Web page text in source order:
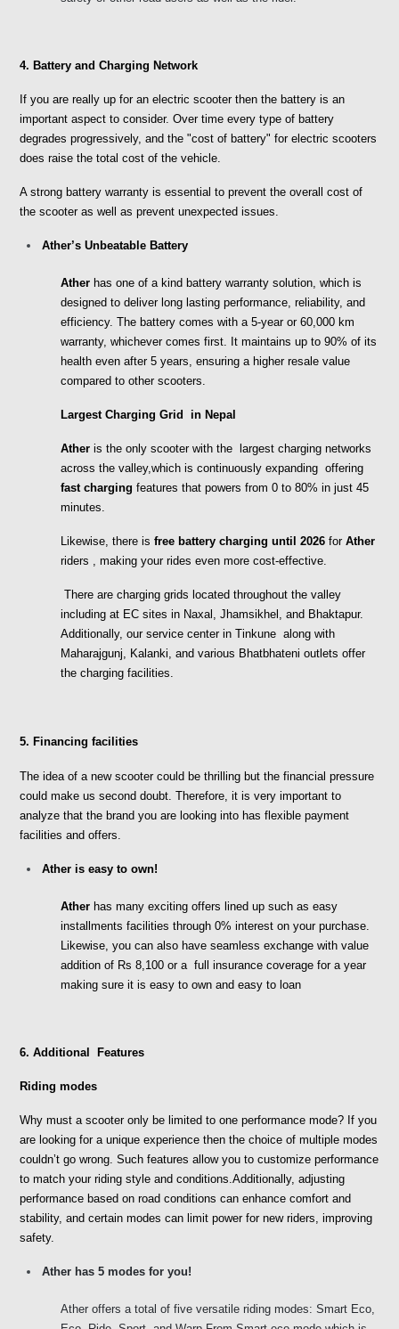
4. Battery and Charging Network
If you are really up for an electric scooter then the battery is an
important aspect to consider. Over time every type of battery
degrades progressively, and the "cost of battery" for electric scooters
does raise the total cost of the vehicle.
A strong battery warranty is essential to prevent the overall cost of
the scooter as well as prevent unexpected issues.
Ather’s Unbeatable Battery
Ather has one of a kind battery warranty solution, which is
designed to deliver long lasting performance, reliability, and
efficiency. The battery comes with a 5-year or 60,000 km
warranty, whichever comes first. It maintains up to 90% of its
health even after 5 years, ensuring a higher resale value
compared to other scooters.
Largest Charging Grid  in Nepal
Ather is the only scooter with the  largest charging networks
fast charging features that powers from 0 to 80% in just 45
minutes.
Likewise, there is free battery charging until 2026 for
riders , making your rides even more cost-effective.
There are charging grids located throughout the valley
including at EC sites in Naxal, Jhamsikhel, and Bhaktapur.
Additionally, our service center in Tinkune  along with
Maharajgunj, Kalanki, and various Bhatbhateni outlets offer
the charging facilities.
5. Financing facilities
The idea of a new scooter could be thrilling but the financial pressure
could make us second doubt. Therefore, it is very important to
analyze that the brand you are looking into has flexible payment
facilities and offers.
Ather is easy to own!
Ather has many exciting offers lined up such as easy
installments facilities through 0% interest on your purchase.
Likewise, you can also have seamless exchange with value
addition of Rs 8,100 or a  full insurance coverage for a year
making sure it is easy to own and easy to loan
6. Additional  Features
Riding modes
Why must a scooter only be limited to one performance mode? If you
are looking for a unique experience then the choice of multiple modes
couldn’t go wrong. Such features allow you to customize performance
to match your riding style and conditions.Additionally, adjusting
performance based on road conditions can enhance comfort and
stability, and certain modes can limit power for new riders, improving
safety.
Ather has 5 modes for you!
Ather offers a total of five versatile riding modes: Smart Eco,